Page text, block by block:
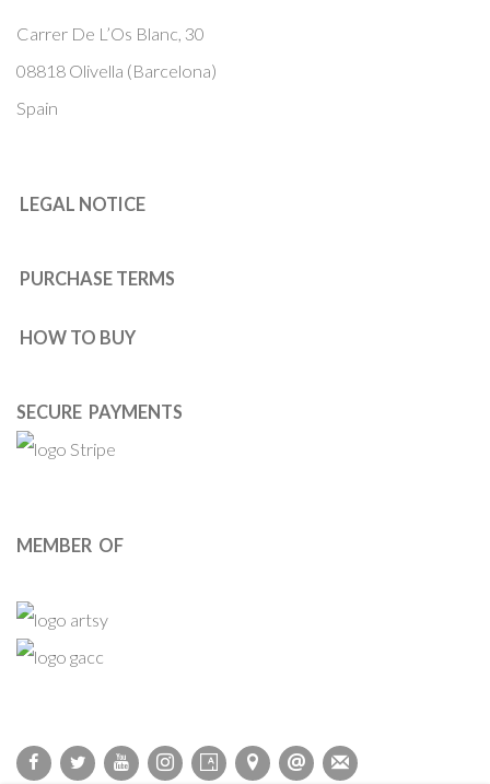
Carrer De L’Os Blanc, 30
08818 Olivella (Barcelona)
Spain
LEGAL NOTICE
PURCHASE TERMS
HOW TO BUY
SECURE PAYMENTS
MEMBER OF